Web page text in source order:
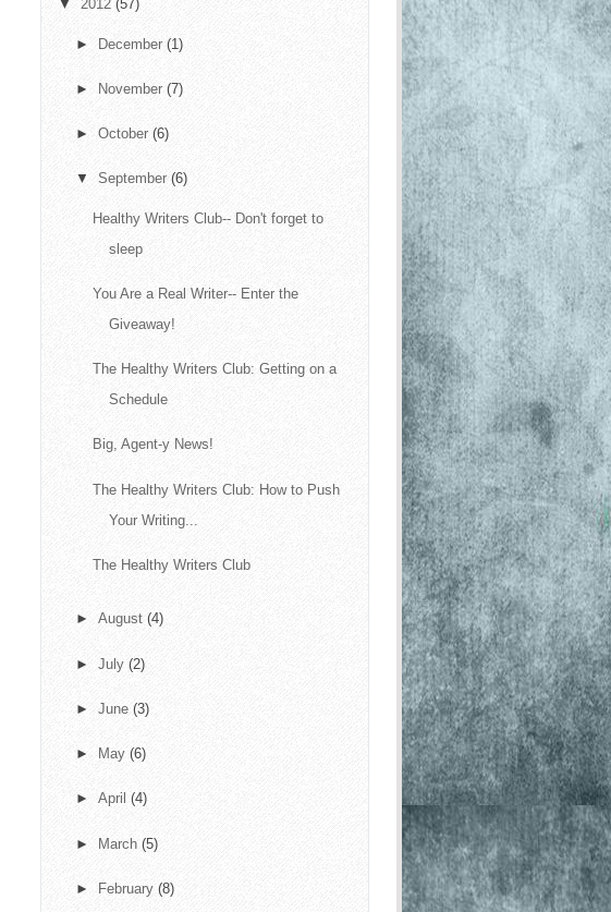
▼ 2012 (57)
► December (1)
► November (7)
► October (6)
▼ September (6)
Healthy Writers Club-- Don't forget to
sleep
You Are a Real Writer-- Enter the
Giveaway!
The Healthy Writers Club: Getting on a
Schedule
Big, Agent-y News!
The Healthy Writers Club: How to Push
Your Writing...
The Healthy Writers Club
► August (4)
► July (2)
► June (3)
► May (6)
► April (4)
► March (5)
► February (8)